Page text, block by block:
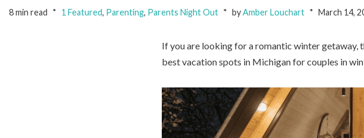
8 min read 1 Featured, Parenting, Parents Night Out byAmber Louchart March 14,
If you are looking for a romantic winter getaway,
best vacation spots in Michigan for couples in